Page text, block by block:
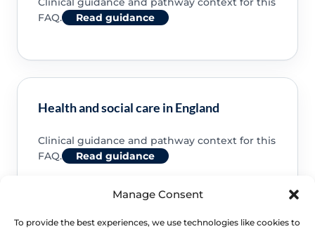
Manage Consent
To provide the best experiences, we use technologies like cookies to
FAQ.
Read guidance
Health and social care in England
Clinical guidance and pathway context for this
FAQ.
Read guidance